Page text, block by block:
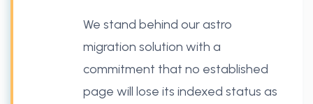
We stand behind our astro
migration solution with a
commitment that no established
page will lose its indexed status as